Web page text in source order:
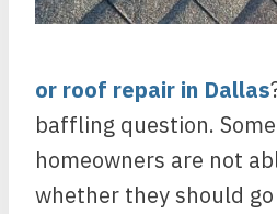
or roof repair in Dallas
baffling question.
homeowners are not
whether they should